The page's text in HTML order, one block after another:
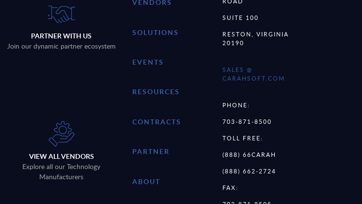
PARTNER WITH US
Join our dynamic partner ecosystem
VIEW ALL VENDORS
Explore all our Technology
Manufacturers
VENDORS
SOLUTIONS
EVENTS
RESOURCES
CONTRACTS
PARTNER
ABOUT
SUITE 100
RESTON, VIRGINIA
20190
SALES @
CARAHSOFT.COM
PHONE:
703-871-8500
TOLL FREE:
(888) 66CARAH
(888) 662-2724
FAX: